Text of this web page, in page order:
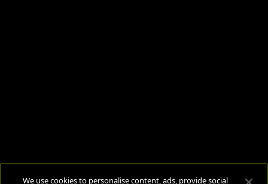
We use cookies to personalise content, ads, provide social